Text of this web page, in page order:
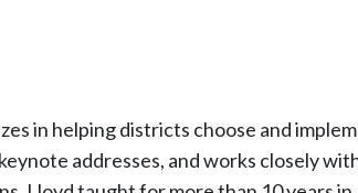
in helping districts choose and
addresses, and works closely